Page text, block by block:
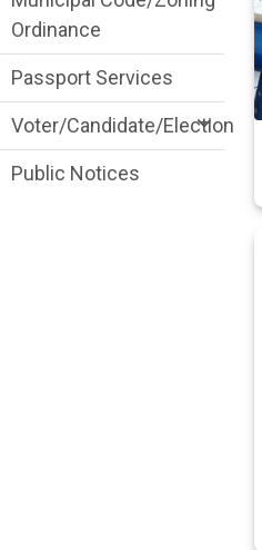
Ordinance
Passport Services
Voter/Candidate/Election
Public Notices